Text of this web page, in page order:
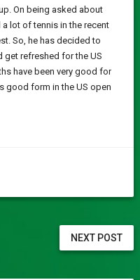
On being asked about
lot of tennis in the recent
So, he has decided to
get refreshed for the US
have been very good for
good form in the US open
NEXT POST